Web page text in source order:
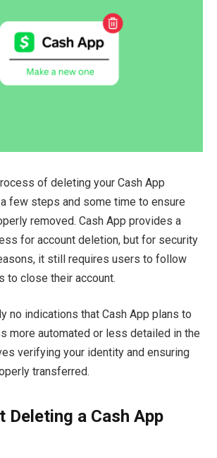
of deleting your Cash App
few steps and some time to ensure
removed. Cash App provides a
for account deletion, but for security
it still requires users to follow
to close their account.
no indications that Cash App plans to
more automated or less detailed in the
verifying your identity and ensuring
transferred.
Deleting a Cash App